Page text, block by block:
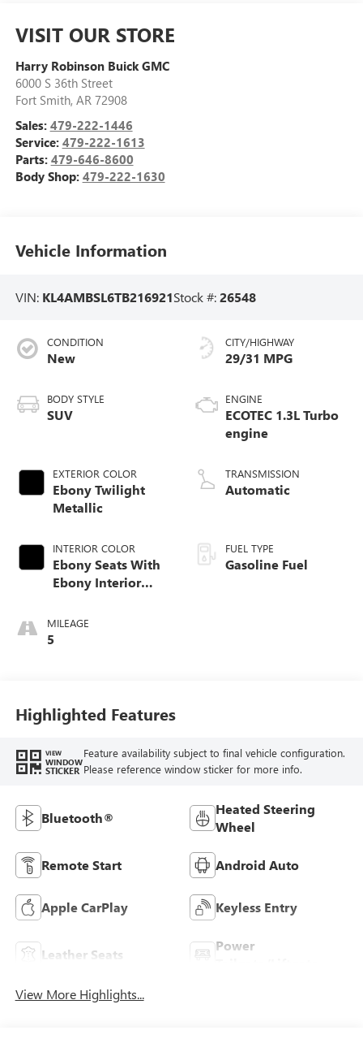
VISIT OUR STORE
Harry Robinson Buick GMC
6000 S 36th Street
Fort Smith, AR 72908
Sales: 479-222-1446
Service: 479-222-1613
Parts: 479-646-8600
Body Shop: 479-222-1630
Vehicle Information
VIN: KL4AMBSL6TB216921Stock #:26548
CONDITION
New
BODY STYLE
SUV
EXTERIOR COLOR
Ebony Twilight
Metallic
INTERIOR COLOR
Ebony Seats With
Ebony Interior
With Leatherette
Seat Trim
MILEAGE
5
CITY/HIGHWAY
29/31 MPG
ENGINE
ECOTEC 1.3L Turbo
engine
TRANSMISSION
Automatic
FUEL TYPE
Gasoline Fuel
Highlighted Features
VIEW
WINDOW
STICKER
Feature availability subject to final vehicle configuration.
Please reference window sticker for more info.
Bluetooth®
Heated Steering
Wheel
Remote Start Android Auto
Apple CarPlay Keyless Entry
Leather Seats
Power
View More Highlights...